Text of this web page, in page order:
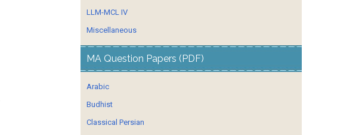
LLM-MCL IV
Miscellaneous
MA Question Papers (PDF)
Arabic
Budhist
Classical Persian